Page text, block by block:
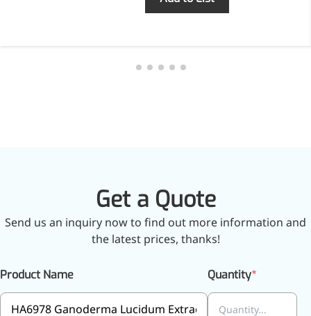
Anti-Oxidation
Eye Health
Immune Health
Sports Nutrition
Metabolism & Weight
Get a Quote
Send us an inquiry now to find out more information and
the latest prices, thanks!
Product Name Quantity